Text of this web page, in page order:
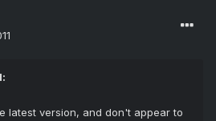
latest version, and don't appear to